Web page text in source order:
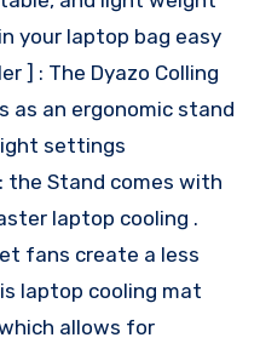
your laptop bag easy
] : The Dyazo Colling
as an ergonomic stand
settings
the Stand comes with
laptop cooling .
fans create a less
laptop cooling mat
allows for